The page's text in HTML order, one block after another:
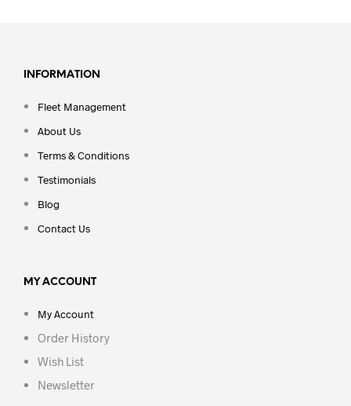
INFORMATION
Fleet Management
About Us
Terms & Conditions
Testimonials
Blog
Contact Us
MY ACCOUNT
My Account
Order History
Wish List
Newsletter